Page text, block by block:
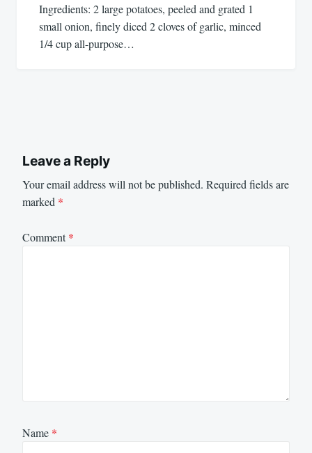
Ingredients: 2 large potatoes, peeled and grated 1
small onion, finely diced 2 cloves of garlic, minced
1/4 cup all-purpose…
Leave a Reply
Your email address will not be published. Required fields are
marked *
Comment*
Name *